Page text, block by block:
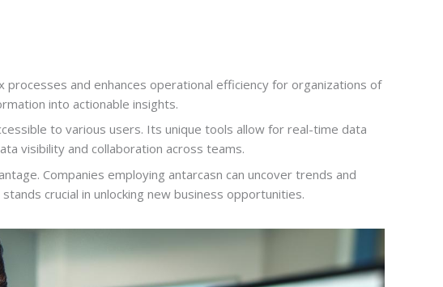
and enhances operational efficiency for organizations of
into actionable insights.
to various users. Its unique tools allow for real-time data
visibility and collaboration across teams.
Companies employing antarcasn can uncover trends and
crucial in unlocking new business opportunities.